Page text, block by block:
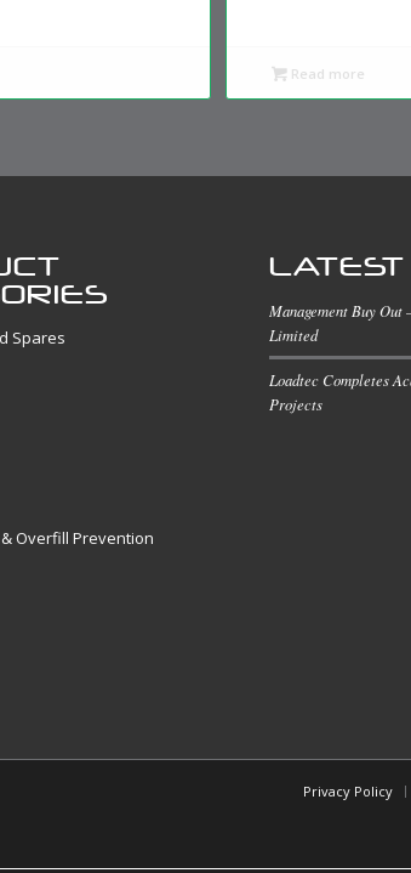
Read more
Spares
Overfill Prevention
Management Buy
Limited
Loadtec Completes
Projects
Privacy Policy